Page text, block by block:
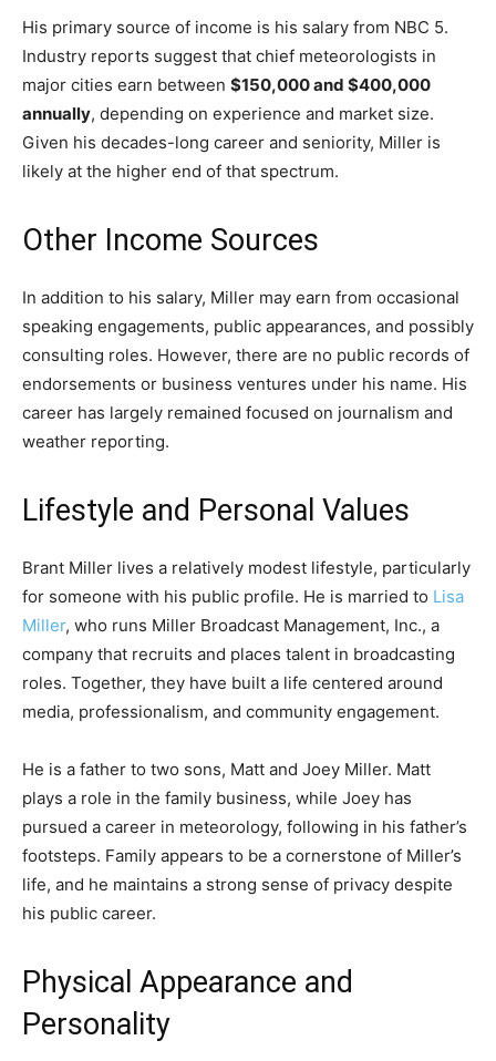
His primary source of income is his salary from NBC 5.
Industry reports suggest that chief meteorologists in
major cities earn between $150,000 and $400,000
annually, depending on experience and market size.
Given his decades-long career and seniority, Miller is
likely at the higher end of that spectrum.
Other Income Sources
In addition to his salary, Miller may earn from occasional
speaking engagements, public appearances, and possibly
consulting roles. However, there are no public records of
endorsements or business ventures under his name. His
career has largely remained focused on journalism and
weather reporting.
Lifestyle and Personal Values
Brant Miller lives a relatively modest lifestyle, particularly
for someone with his public profile. He is married to Lisa
Miller, who runs Miller Broadcast Management, Inc., a
company that recruits and places talent in broadcasting
roles. Together, they have built a life centered around
media, professionalism, and community engagement.
He is a father to two sons, Matt and Joey Miller. Matt
plays a role in the family business, while Joey has
pursued a career in meteorology, following in his father’s
footsteps. Family appears to be a cornerstone of Miller’s
life, and he maintains a strong sense of privacy despite
his public career.
Physical Appearance and
Personality